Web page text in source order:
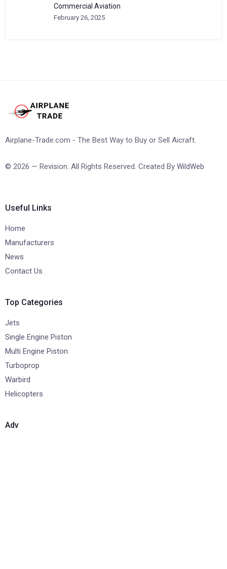
Commercial Aviation
February 26, 2025
Airplane-Trade.com - The Best Way to Buy or Sell Aicraft.
© 2026 — Revision. All Rights Reserved. Created By WildWeb
Useful Links
Home
Manufacturers
News
Contact Us
Top Categories
Jets
Single Engine Piston
Multi Engine Piston
Turboprop
Warbird
Helicopters
Adv